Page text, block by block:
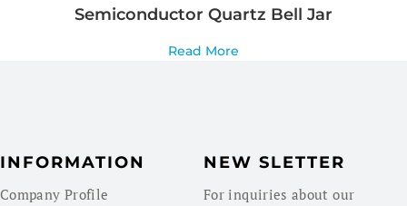
Semiconductor Quartz Bell Jar
Read More
INFORMATION
Company Profile
NEW SLETTER
For inquiries about our